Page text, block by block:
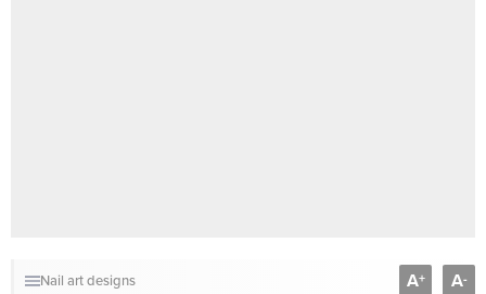
Nail art designs A+ A-